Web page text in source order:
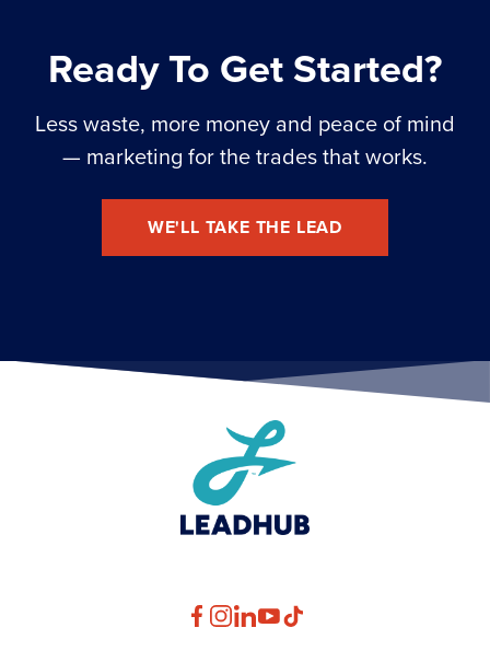
Ready To Get Started?
Less waste, more money and peace of mind
— marketing for the trades that works.
WE'LL TAKE THE LEAD